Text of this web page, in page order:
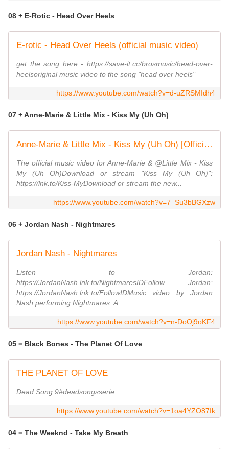
08 + E-Rotic - Head Over Heels
E-rotic - Head Over Heels (official music video)
get the song here - https://save-it.cc/brosmusic/head-over-
heelsoriginal music video to the song "head over heels"
https://www.youtube.com/watch?v=d-uZRSMIdh4
07 + Anne-Marie & Little Mix - Kiss My (Uh Oh)
Anne-Marie & Little Mix - Kiss My (Uh Oh) [Official Video]
The official music video for Anne-Marie & @Little Mix - Kiss
My (Uh Oh)Download or stream "Kiss My (Uh Oh)":
https://lnk.to/Kiss-MyDownload or stream the new...
https://www.youtube.com/watch?v=7_Su3bBGXzw
06 + Jordan Nash - Nightmares
Jordan Nash - Nightmares
Listen to Jordan:
https://JordanNash.lnk.to/NightmaresIDFollow Jordan:
https://JordanNash.lnk.to/FollowIDMusic video by Jordan
Nash performing Nightmares. A ...
https://www.youtube.com/watch?v=n-DoOj9oKF4
05 = Black Bones - The Planet Of Love
THE PLANET OF LOVE
Dead Song 9#deadsongsserie
https://www.youtube.com/watch?v=1oa4YZO87Ik
04 = The Weeknd - Take My Breath